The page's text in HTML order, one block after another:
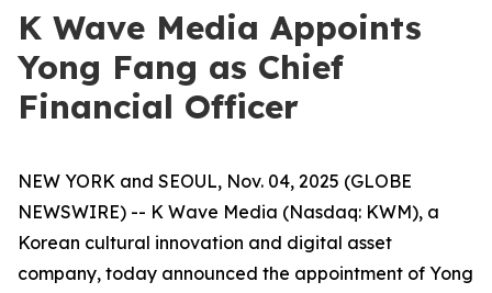
K Wave Media Appoints
Yong Fang as Chief
Financial Officer
NEW YORK and SEOUL, Nov. 04, 2025 (GLOBE
NEWSWIRE) -- K Wave Media (Nasdaq: KWM), a
Korean cultural innovation and digital asset
company, today announced the appointment of Yong